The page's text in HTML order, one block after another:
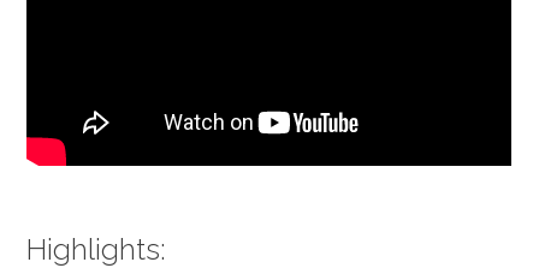
Highlights: